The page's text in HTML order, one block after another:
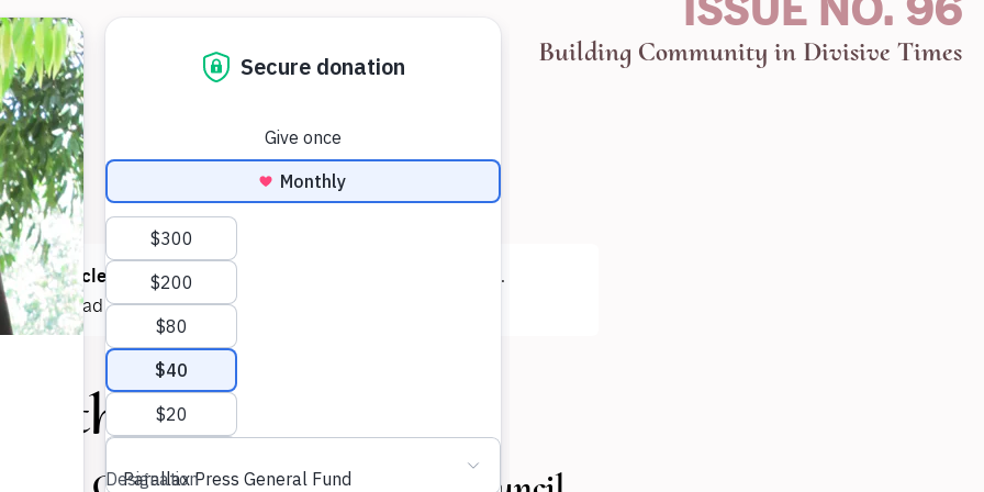
Building Community in Divisive Times
1 articlethis month! You can read
.
nowto read as much as you want.
Is One